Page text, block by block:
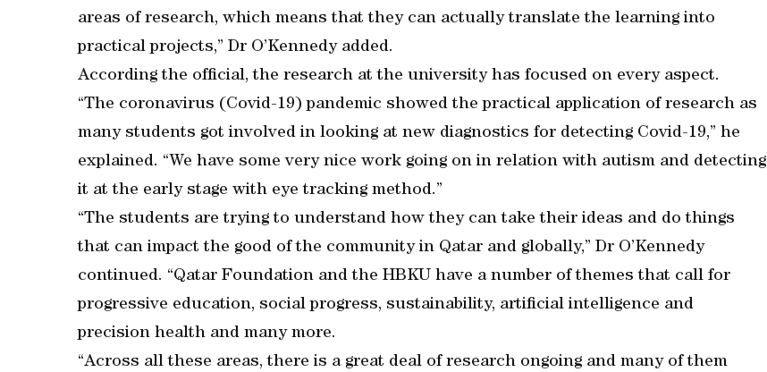
areas of research, which means that they can actually translate the learning into
practical projects,” Dr O’Kennedy added.
According the official, the research at the university has focused on every aspect.
“The coronavirus (Covid-19) pandemic showed the practical application of research as
many students got involved in looking at new diagnostics for detecting Covid-19,” he
explained. “We have some very nice work going on in relation with autism and detecting
it at the early stage with eye tracking method.”
“The students are trying to understand how they can take their ideas and do things
that can impact the good of the community in Qatar and globally,” Dr O’Kennedy
continued. “Qatar Foundation and the HBKU have a number of themes that call for
progressive education, social progress, sustainability, artificial intelligence and
precision health and many more.
“Across all these areas, there is a great deal of research ongoing and many of them